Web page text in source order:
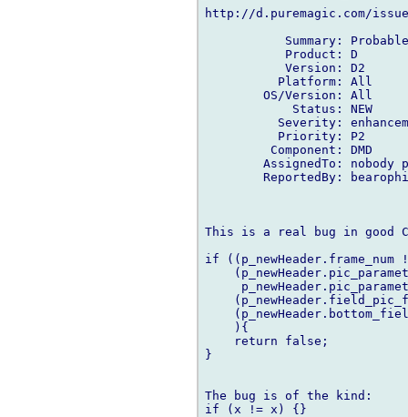
http://d.puremagic.com/
Summary:
           Product: D
           Version: D2
          Platform: All
        OS/Version: All
            Status: NEW
Severity:
          Priority: P2
         Component: DMD
AssignedTo: nobody
ReportedBy:
This is a real bug in good
if
    ){
    return false;
}
The bug is of the kind:
if (x != x) {}